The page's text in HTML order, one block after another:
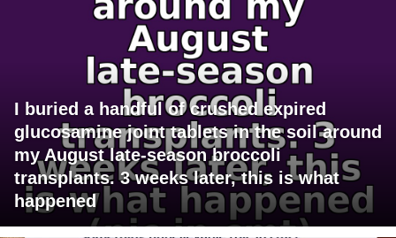
I buried a handful of crushed expired
glucosamine joint tablets in the soil around
my August late-season broccoli
transplants. 3 weeks later, this is what
happened